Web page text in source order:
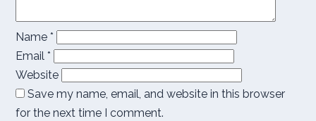
Name *
Email *
Website
Save my name, email, and website in this browser
for the next time I comment.